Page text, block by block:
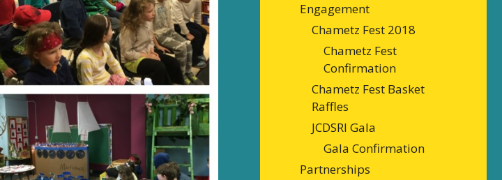
Engagement
Chametz Fest 2018
Chametz Fest
Confirmation
Chametz Fest Basket
Raffles
JCDSRI Gala
Gala Confirmation
Partnerships